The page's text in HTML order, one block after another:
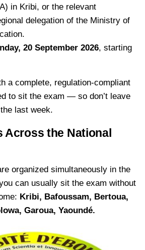
in Kribi, or the relevant
delegation of the Ministry of
20 September 2026, starting
a complete, regulation-compliant
to sit the exam — so don’t leave
last week.
Across the National
organized simultaneously in the
can usually sit the exam without
Kribi, Bafoussam, Bertoua,
Garoua, Yaoundé.